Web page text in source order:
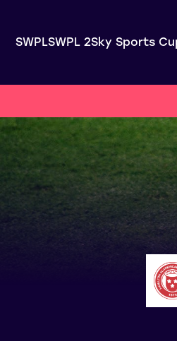
SWPLSWPL 2Sky Sports